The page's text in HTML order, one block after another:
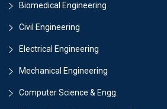
Biomedical Engineering
Civil Engineering
Electrical Engineering
Mechanical Engineering
Computer Science & Engg.